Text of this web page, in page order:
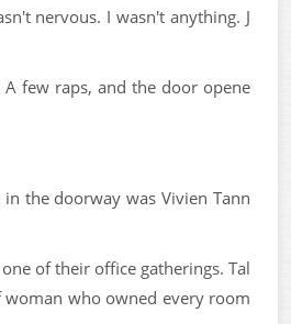
nervous. I wasn't anything. J
A few raps, and the door opene
the doorway was Vivien Tann
of their office gatherings. Tal
who owned every room